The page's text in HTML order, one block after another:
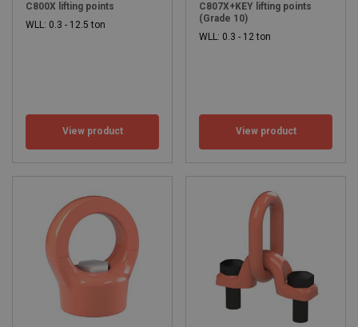
C800X lifting points
WLL: 0.3 - 12.5 ton
View product
C807X+KEY lifting points
(Grade 10)
WLL: 0.3 - 12 ton
View product